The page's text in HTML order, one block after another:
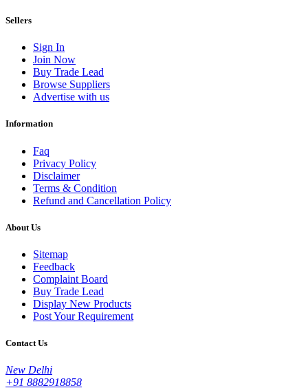
Sellers
Sign In
Join Now
Buy Trade Lead
Browse Suppliers
Advertise with us
Information
Faq
Privacy Policy
Disclaimer
Terms & Condition
Refund and Cancellation Policy
About Us
Sitemap
Feedback
Complaint Board
Buy Trade Lead
Display New Products
Post Your Requirement
Contact Us
New Delhi
+91 8882918858